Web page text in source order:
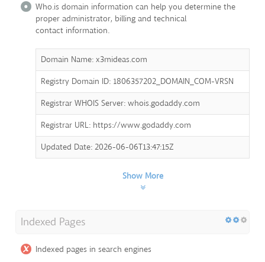
Who.is domain information can help you determine the
proper administrator, billing and technical
contact information.
Domain Name: x3mideas.com
Registry Domain ID: 1806357202_DOMAIN_COM-VRSN
Registrar WHOIS Server: whois.godaddy.com
Registrar URL: https://www.godaddy.com
Updated Date: 2026-06-06T13:47:15Z
Show More
Indexed Pages
Indexed pages in search engines